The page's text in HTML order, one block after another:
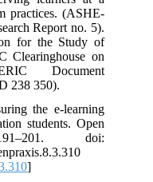
practices. (ASHE-
Report no. 5).
for the Study of
Clearinghouse on
Document
238 350).
the e-learning
students. Open
doi:
]